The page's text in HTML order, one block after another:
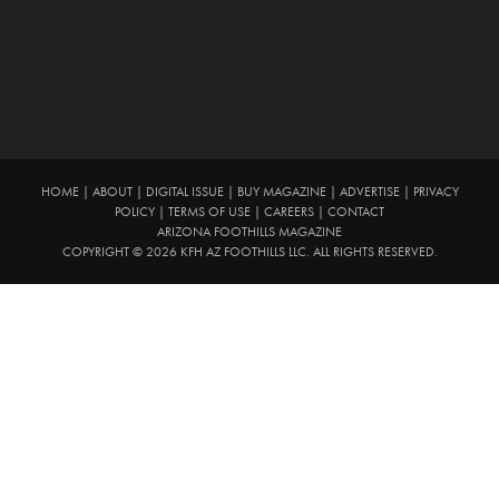
HOME| ABOUT| DIGITAL ISSUE| BUY MAGAZINE| ADVERTISE|
PRIVACY
POLICY
TERMS OF USE CAREERS
CONTACT
ARIZONA FOOTHILLS MAGAZINE
COPYRIGHT © 2026 KFH AZ FOOTHILLS LLC. ALL RIGHTS RESERVED.